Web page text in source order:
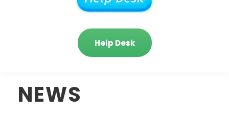
Help Desk
NEWS